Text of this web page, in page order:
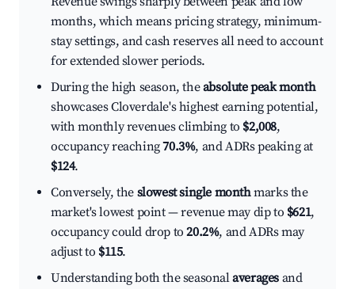
months, which means pricing strategy, minimum-
stay settings, and cash reserves all need to account
for extended slower periods.
During the high season, theabsolute peak month
showcases Cloverdale's highest earning potential,
with monthly revenues climbing to $2,008,
occupancy reaching70.3%, and ADRs peaking at
$124.
Conversely, the slowest single monthmarks the
market's lowest point — revenue may dip to $621,
occupancy could drop to20.2%, and ADRs may
adjust to $115.
Understanding both the seasonalaverages and